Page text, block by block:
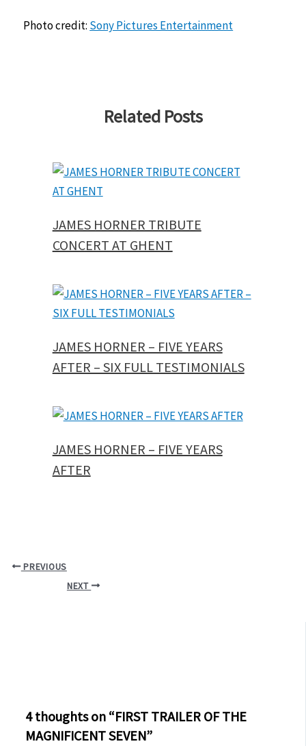
Photo credit: Sony Pictures Entertainment
Related Posts
JAMES HORNER TRIBUTE
CONCERT AT GHENT
JAMES HORNER – FIVE YEARS
AFTER – SIX FULL TESTIMONIALS
JAMES HORNER – FIVE YEARS
AFTER
PREVIOUS
NEXT
4 thoughts on “FIRST TRAILER OF THE
MAGNIFICENT SEVEN”